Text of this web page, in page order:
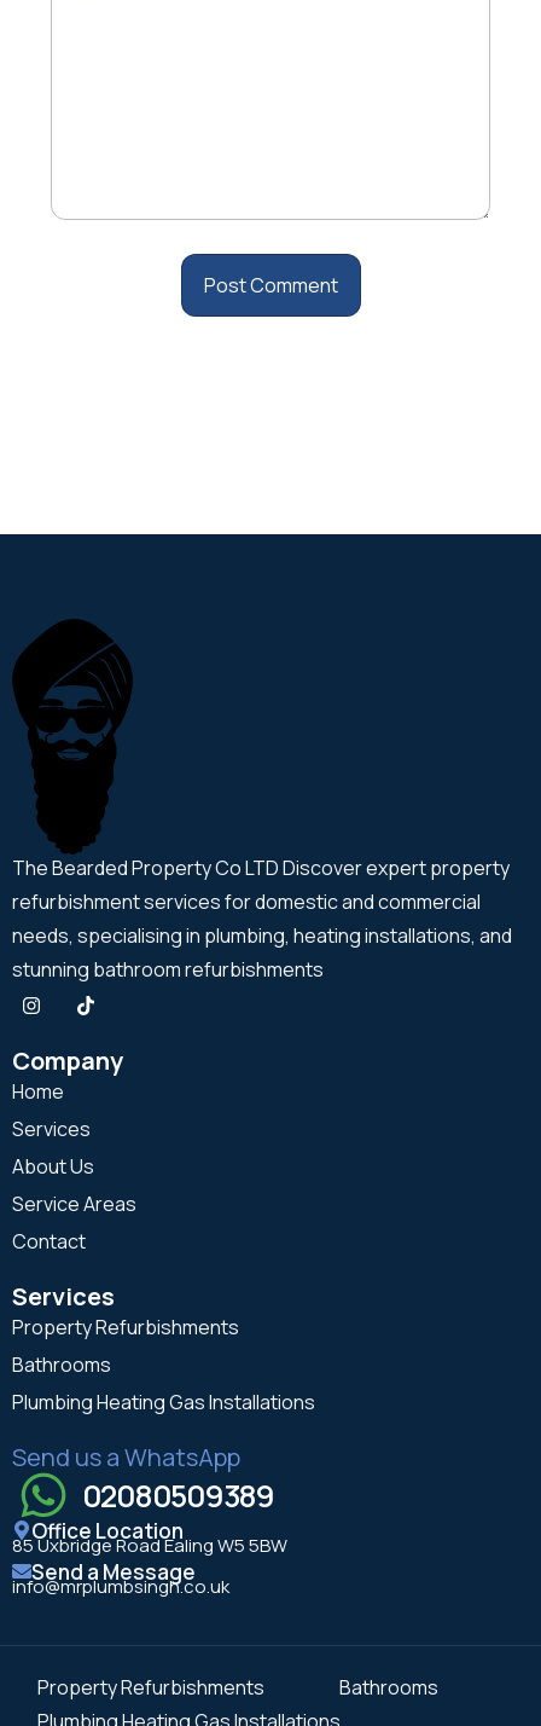
The Bearded Property Co LTD Discover expert property
refurbishment services for domestic and commercial
needs, specialising in plumbing, heating installations, and
stunning bathroom refurbishments
Company
Home
Services
About Us
Service Areas
Contact
Services
Property Refurbishments
Bathrooms
Plumbing Heating Gas Installations
Send us a WhatsApp
02080509389
Office Location
85 Uxbridge Road Ealing W5 5BW
Send a Message
info@mrplumbsingh.co.uk
Property Refurbishments
Bathrooms